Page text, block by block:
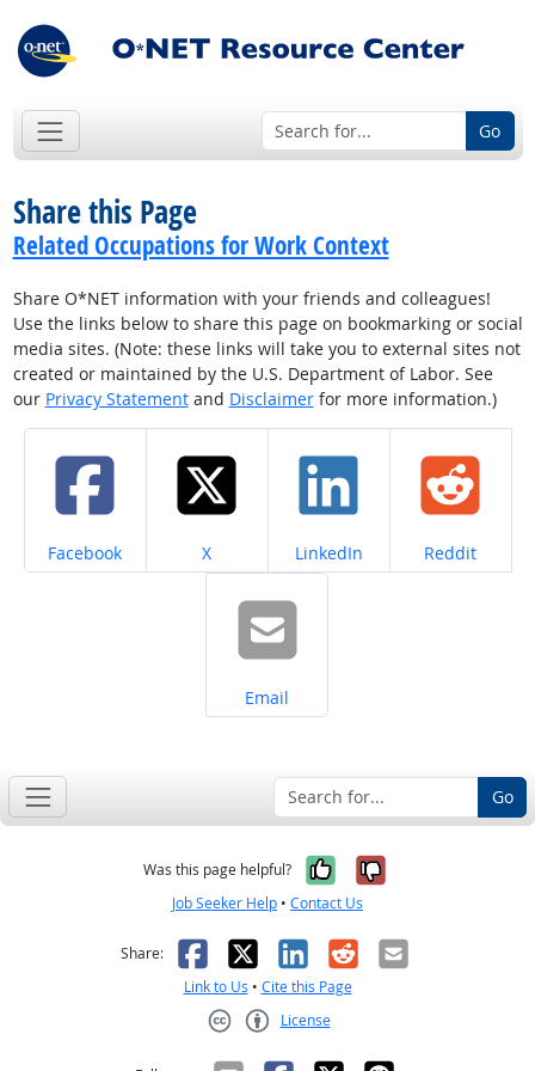
Go
Share this Page
Related Occupations for Work Context
Share O*NET information with your friends and colleagues!
Use the links below to share this page on bookmarking or social
media sites. (Note: these links will take you to external sites not
created or maintained by the U.S. Department of Labor. See
our Privacy Statementand Disclaimerfor more information.)
Share on
Facebook Share on
X Share on
LinkedIn Share on
Reddit
Share on
Email
Go
Was this page helpful? Yes, it was
No, it was
Job Seeker Help • Contact Us
Share: Facebook
X LinkedIn
RedditEmail
Link to Us • Cite this Page
License